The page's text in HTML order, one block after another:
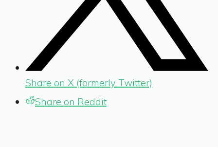
Share on X (formerly Twitter)
Share on Reddit